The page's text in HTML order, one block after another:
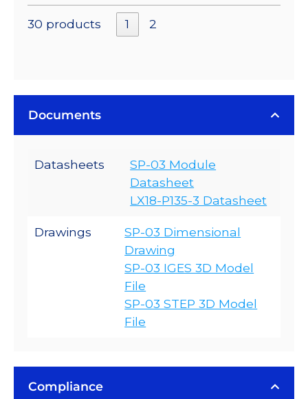
30 products 1 2
Documents
Datasheets
SP-03 Module
Datasheet
LX18-P135-3 Datasheet
Drawings
SP-03 Dimensional
Drawing
SP-03 IGES 3D Model
File
SP-03 STEP 3D Model
File
Compliance